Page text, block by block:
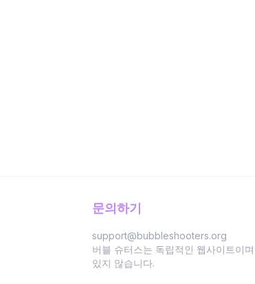
문의하기
support@bubbleshooters.org
버블 슈터스는 독립적인 웹사이트이
있지 않습니다.